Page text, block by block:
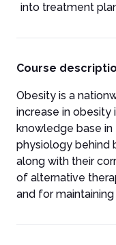
into treatment
Course
Obesity is a
increase in obesity
knowledge base
physiology behind
along with their
of alternative
and for